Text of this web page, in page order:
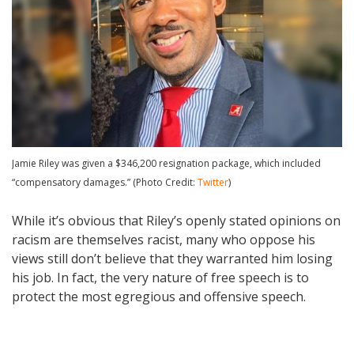
Jamie Riley was given a $346,200 resignation package, which included
“compensatory damages.” (Photo Credit: Twitter)
While it’s obvious that Riley’s openly stated opinions on
racism are themselves racist, many who oppose his
views still don’t believe that they warranted him losing
his job. In fact, the very nature of free speech is to
protect the most egregious and offensive speech.